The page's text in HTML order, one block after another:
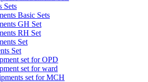
Sets
Basic Sets
GH Set
RH Set
Set
Set
set for OPD
set for ward
set for MCH